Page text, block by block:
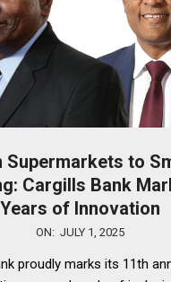
Supermarkets to
Cargills Bank
Years of Innovation
ON: JULY 1, 2025
proudly marks its 11th